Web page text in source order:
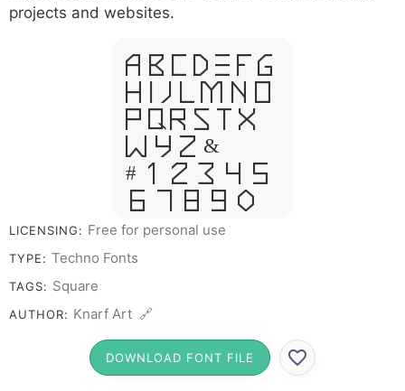
projects and websites.
A B C D E F G
H I J L M N O
P Q R S T X
W Y Z &
# 1 2 3 4 5
6 7 8 9 0
LICENSING: Free for personal use
TYPE: Techno Fonts
TAGS: Square
AUTHOR: Knarf Art 🔗
DOWNLOAD FONT FILE